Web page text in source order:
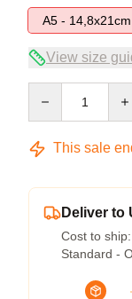
A5 - 14,8x21cm
View size
This sale
Deliver to
Cost to ship:
Standard -